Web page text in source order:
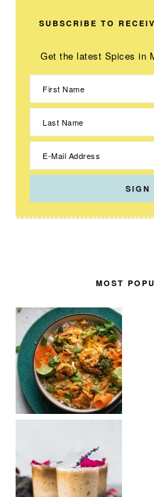
SUBSCRIBE TO
Get the latest Spices in
MOST